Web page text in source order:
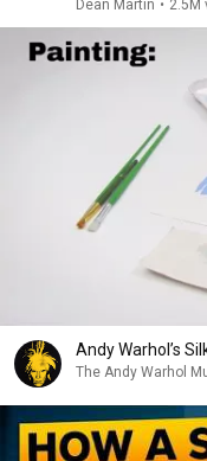
Dean Martin • 2.5M
Andy Warhol’s
The Andy Warhol